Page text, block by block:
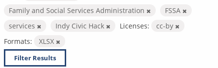
Family and Social Services Administration
FSSA
services
Indy Civic Hack Licenses:
cc-by
Formats:
XLSX
Filter Results